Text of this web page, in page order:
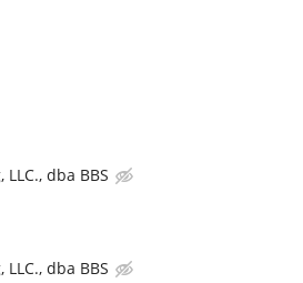
dba BBS
dba BBS